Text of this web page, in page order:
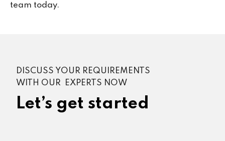
team today.
DISCUSS YOUR REQUIREMENTS
WITH OUR EXPERTS NOW
Let’s get started